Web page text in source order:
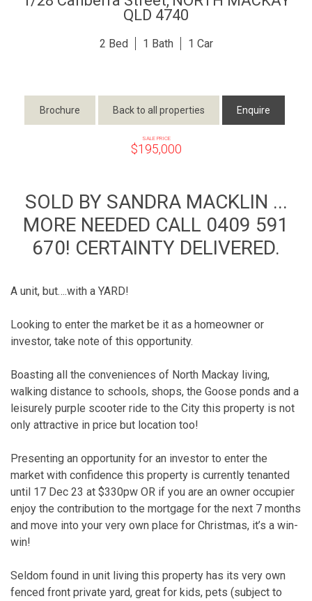
QLD 4740
2 1 1
Brochure Back to all properties Enquire
SALE PRICE
$195,000
SOLD BY SANDRA MACKLIN ...
MORE NEEDED CALL 0409 591
670! CERTAINTY DELIVERED.
A unit, but….with a YARD!
Looking to enter the market be it as a homeowner or
investor, take note of this opportunity.
Boasting all the conveniences of North Mackay living,
walking distance to schools, shops, the Goose ponds and a
leisurely purple scooter ride to the City this property is not
only attractive in price but location too!
Presenting an opportunity for an investor to enter the
market with confidence this property is currently tenanted
until 17 Dec 23 at $330pw OR if you are an owner occupier
enjoy the contribution to the mortgage for the next 7 months
and move into your very own place for Christmas, it’s a win-
win!
Seldom found in unit living this property has its very own
fenced front private yard, great for kids, pets (subject to